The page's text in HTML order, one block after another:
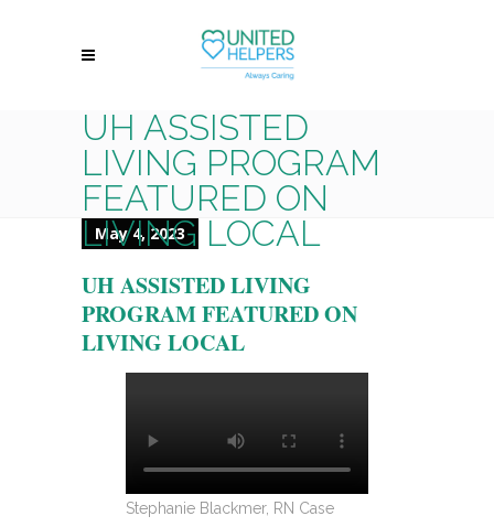
UH ASSISTED
LIVING PROGRAM
FEATURED ON
LIVING LOCAL
May 4, 2023
UH ASSISTED LIVING
PROGRAM FEATURED ON
LIVING LOCAL
Stephanie Blackmer, RN Case